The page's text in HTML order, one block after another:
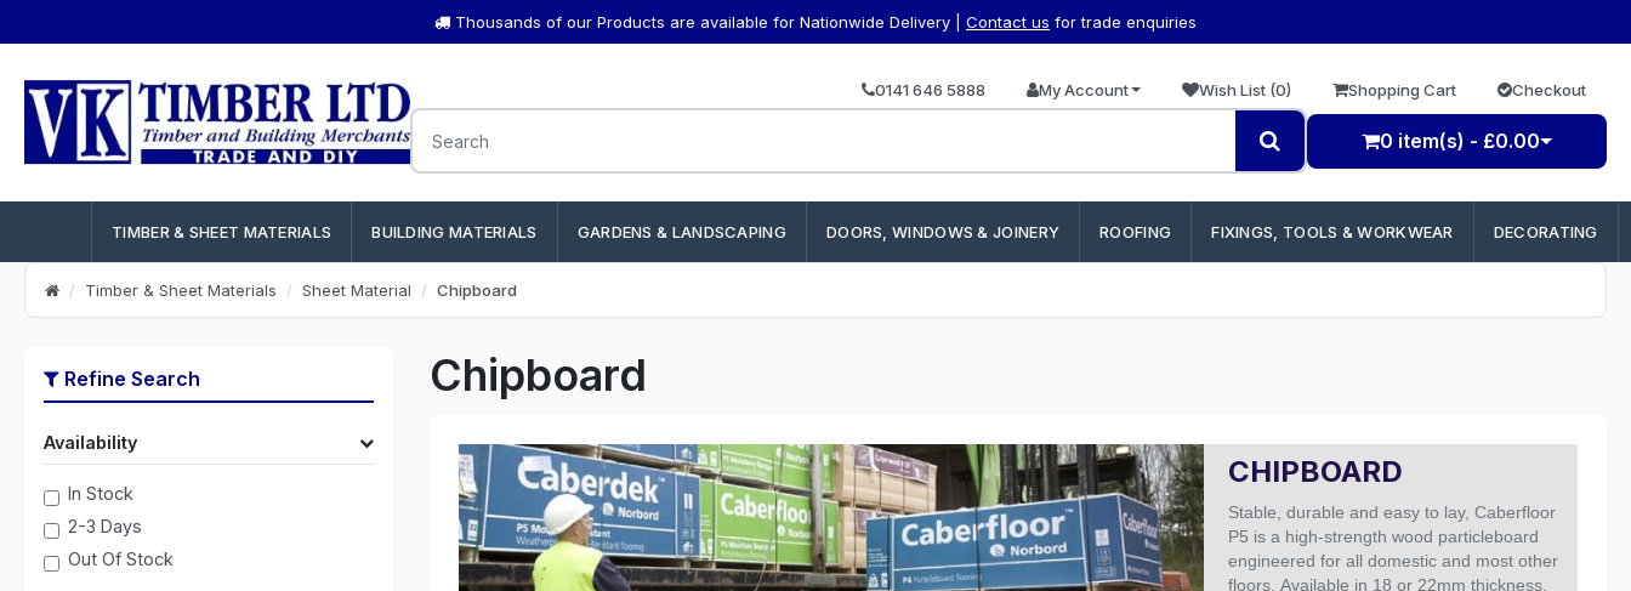
Thousands of our Products are available for Nationwide Delivery | Contact us for trade enquiries
0141 646 5888 My Account Wish List (0) Shopping Cart Checkout
0 item(s) - £0.00
TIMBER & SHEET MATERIALS BUILDING MATERIALS GARDENS & LANDSCAPING DOORS, WINDOWS & JOINERY ROOFING FIXINGS, TOOLS & WORKWEAR DECORATING
Timber & Sheet Materials Sheet Material Chipboard
Refine Search
Availability
In Stock
2-3 Days
Out Of Stock
Chipboard
CHIPBOARD
Stable, durable and easy to lay, Caberfloor
P5 is a high-strength wood particleboard
engineered for all domestic and most other
floors.Available in 18 or 22mm thickness,